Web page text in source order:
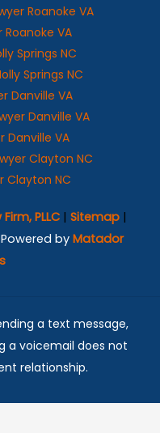
Roanoke VA
VA
Springs NC
Springs NC
Danville VA
Danville VA
Danville VA
Clayton NC
Clayton NC
PLLC| Sitemap|
by Matador
a text message,
a voicemail does not
relationship.